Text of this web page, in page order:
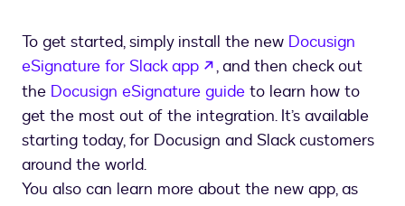
To get started, simply install the new Docusign
eSignature for Slack app
opens in a new tab
, and then check out
the Docusign eSignature guide to learn how to
get the most out of the integration. It’s available
starting today, for Docusign and Slack customers
around the world.
You also can learn more about the new app, as